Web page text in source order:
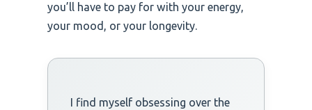
you’ll have to pay for with your energy,
your mood, or your longevity.
I find myself obsessing over the